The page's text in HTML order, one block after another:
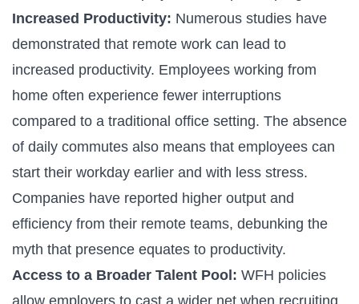
Increased Productivity: Numerous studies have
demonstrated that remote work can lead to
increased productivity. Employees working from
home often experience fewer interruptions
compared to a traditional office setting. The absence
of daily commutes also means that employees can
start their workday earlier and with less stress.
Companies have reported higher output and
efficiency from their remote teams, debunking the
myth that presence equates to productivity.
Access to a Broader Talent Pool: WFH policies